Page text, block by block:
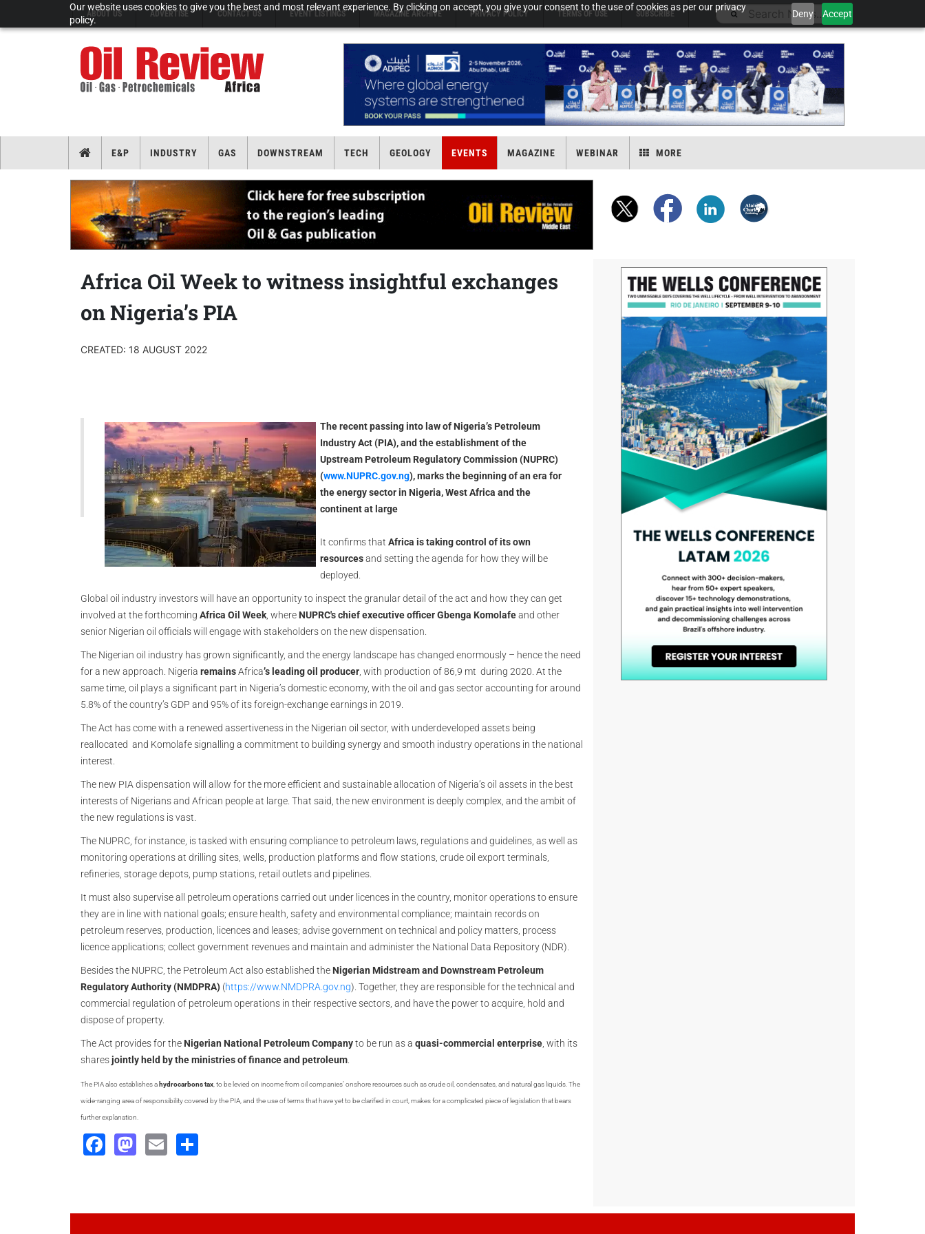
Our website uses cookies to give you the best and most relevant experience. By clicking on accept, you give your consent to the use of cookies as per our privacy
policy.
Deny Accept
ABOUT US ADVERTISE CONTACT US EVENT LISTINGS MAGAZINE ARCHIVE PRIVACY POLICY TERMS OF USE SUBSCRIBE
E&P INDUSTRY GAS DOWNSTREAM TECH GEOLOGY EVENTS MAGAZINE WEBINAR MORE
Africa Oil Week to witness insightful exchanges
on Nigeria’s PIA
CREATED: 18 AUGUST 2022
The recent passing into law of Nigeria’s Petroleum
Industry Act (PIA), and the establishment of the
Upstream Petroleum Regulatory Commission (NUPRC)
(www.NUPRC.gov.ng), marks the beginning of an era for
the energy sector in Nigeria, West Africa and the
continent at large
It confirms that Africa is taking control of its own
resourcesand setting the agenda for how they will be
deployed.
Global oil industry investors will have an opportunity to inspect the granular detail of the act and how they can get
involved at the forthcoming Africa Oil Week , where NUPRC's chief executive officer Gbenga Komolafeand other
senior Nigerian oil officials will engage with stakeholders on the new dispensation.
The Nigerian oil industry has grown significantly, and the energy landscape has changed enormously – hence the need
for a new approach. Nigeria remainsAfrica’s leading oil producer , with production of 86,9 mt during 2020. At the
same time, oil plays a significant part in Nigeria’s domestic economy, with the oil and gas sector accounting for around
5.8% of the country’s GDP and 95% of its foreign-exchange earnings in 2019.
The Act has come with a renewed assertiveness in the Nigerian oil sector, with underdeveloped assets being
reallocated and Komolafe signalling a commitment to building synergy and smooth industry operations in the national
interest.
The new PIA dispensation will allow for the more efficient and sustainable allocation of Nigeria’s oil assets in the best
interests of Nigerians and African people at large. That said, the new environment is deeply complex, and the ambit of
the new regulations is vast.
The NUPRC, for instance, is tasked with ensuring compliance to petroleum laws, regulations and guidelines, as well as
monitoring operations at drilling sites, wells, production platforms and flow stations, crude oil export terminals,
refineries, storage depots, pump stations, retail outlets and pipelines.
It must also supervise all petroleum operations carried out under licences in the country, monitor operations to ensure
they are in line with national goals; ensure health, safety and environmental compliance; maintain records on
petroleum reserves, production, licences and leases; advise government on technical and policy matters, process
licence applications; collect government revenues and maintain and administer the National Data Repository (NDR).
Besides the NUPRC, the Petroleum Act also established the Nigerian Midstream and Downstream Petroleum
Regulatory Authority (NMDPRA) (https://www.NMDPRA.gov.ng). Together, they are responsible for the technical and
commercial regulation of petroleum operations in their respective sectors, and have the power to acquire, hold and
dispose of property.
The Act provides for the Nigerian National Petroleum Companyto be run as a quasi-commercial enterprise , with its
sharesjointly held by the ministries of finance and petroleum
The PIA also establishes a hydrocarbons tax , to be levied on income from oil companies’ onshore resources such as crude oil, condensates, and natural gas liquids. The
wide-ranging area of responsibility covered by the PIA, and the use of terms that have yet to be clarified in court, makes for a complicated piece of legislation that bears
further explanation.
Facebook
Mastodon
Email